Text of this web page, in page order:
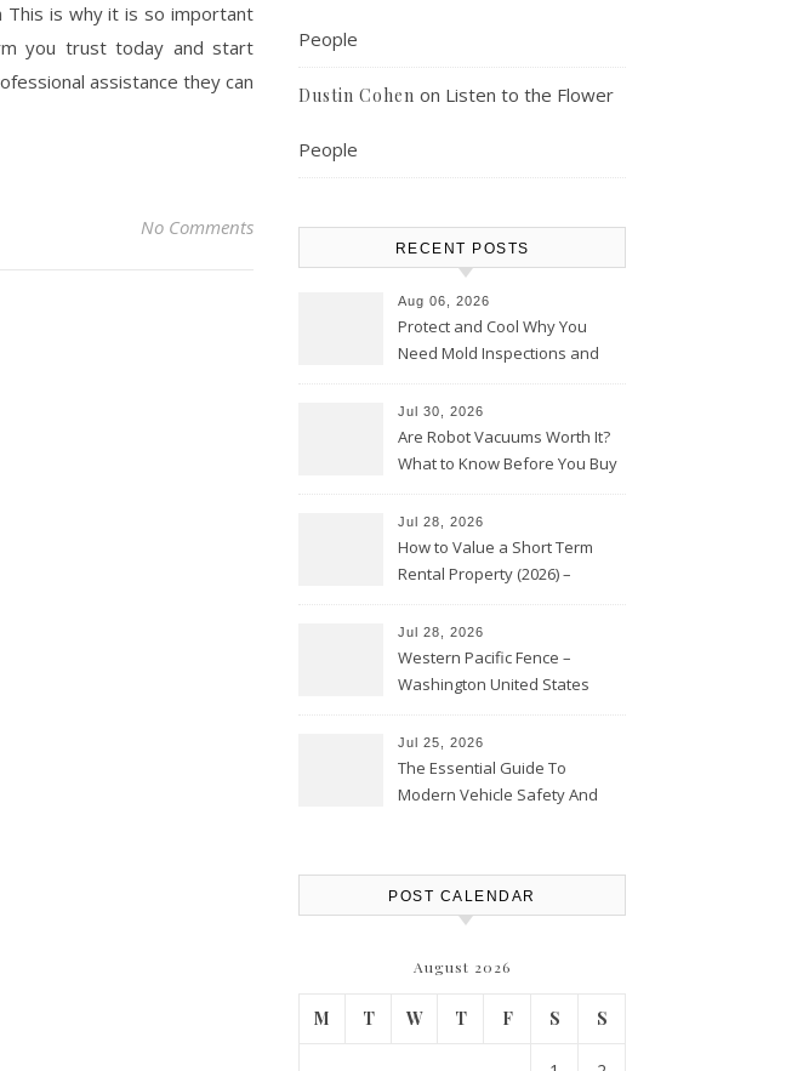
is why it is so important
you trust today and start
assistance they can
No Comments
People
Dustin Cohen on Listen to the Flower
People
RECENT POSTS
Aug 06, 2026
Protect and Cool Why You
Need Mold Inspections and
Jul 30, 2026
Are Robot Vacuums Worth It?
What to Know Before You Buy
Jul 28, 2026
How to Value a Short Term
Rental Property (2026) –
Jul 28, 2026
Western Pacific Fence –
Washington United States
Jul 25, 2026
The Essential Guide To
Modern Vehicle Safety And
POST CALENDAR
August 2026
M T W T F S S